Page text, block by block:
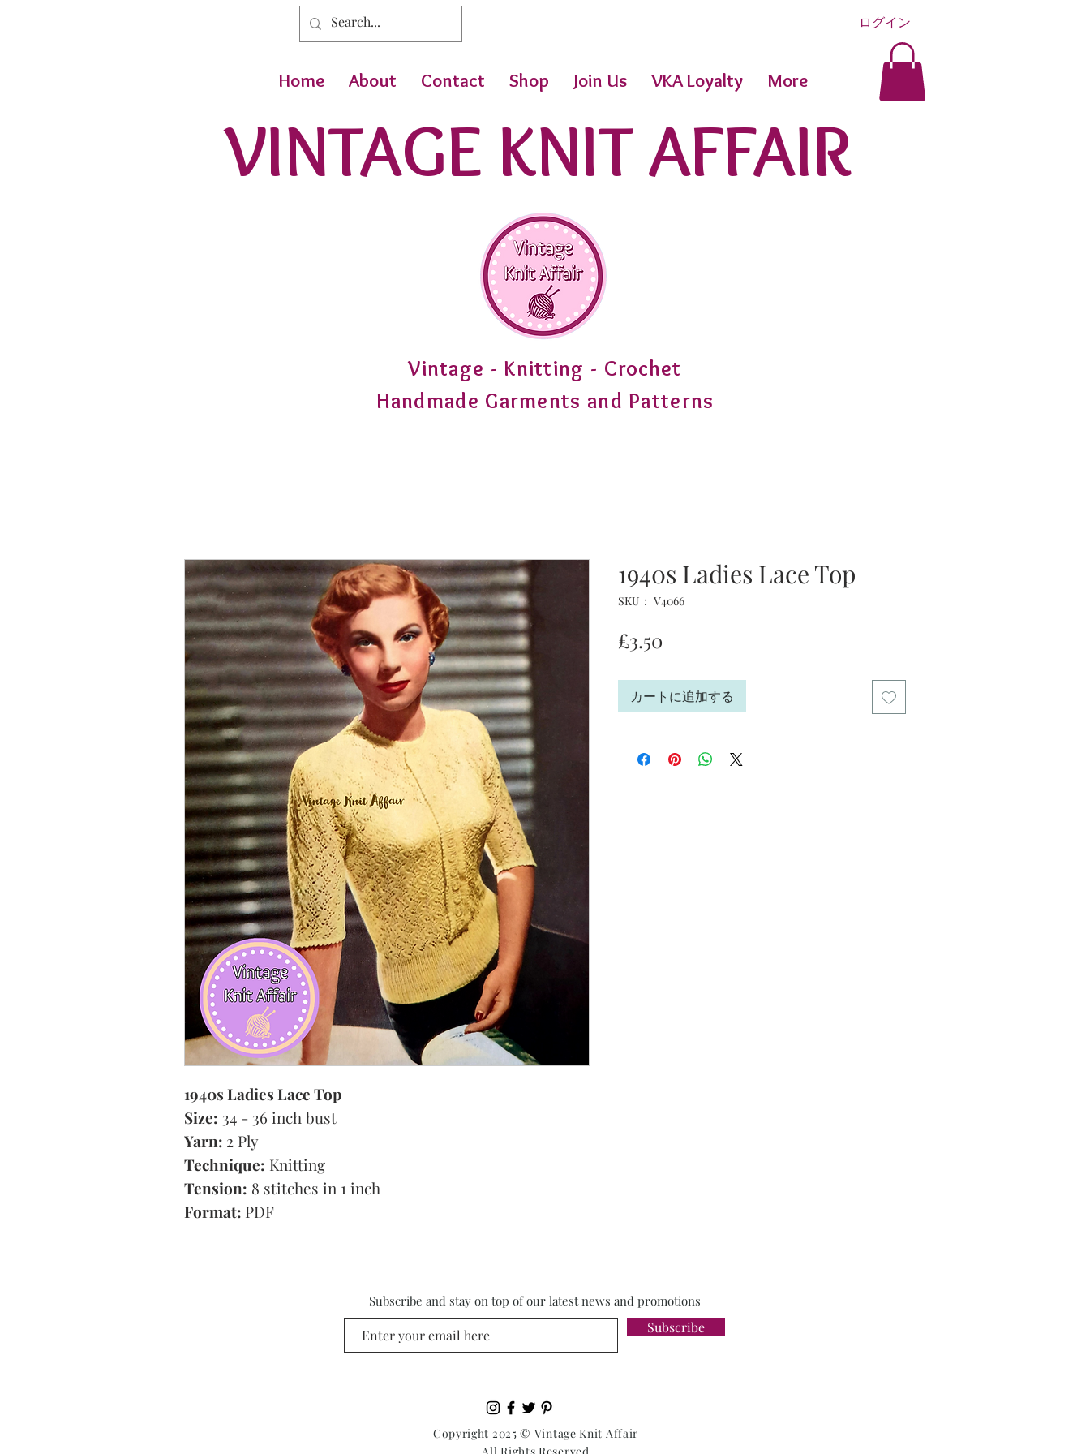
ログイン
Home About Contact Shop Join Us VKA Loyalty More
VINTAGE KNIT AFFAIR
Vintage - Knitting - Crochet
Handmade Garments and Patterns
1940s Ladies Lace Top
Size: 34 - 36 inch bust
Yarn: 2 Ply
Technique: Knitting
Tension: 8 stitches in 1 inch
Format: PDF
1940s Ladies Lace Top
SKU： V4066
£3.50
カートに追加する
Subscribe and stay on top of our latest news and promotions
Subscribe
Copyright 2025 © Vintage Knit Affair